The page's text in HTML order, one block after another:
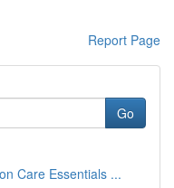
Report Page
Go
Care Essentials ...